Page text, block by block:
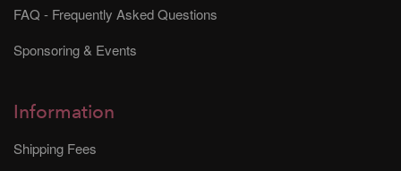
FAQ - Frequently Asked Questions
Sponsoring & Events
Information
Shipping Fees